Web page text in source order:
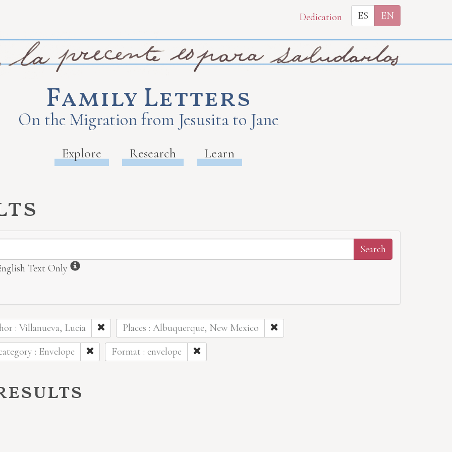
Dedication ES EN
Family Letters
On the Migration from Jesusita to Jane
Explore Research Learn
Text Only
Information
: Villanueva, Lucia
Places : Albuquerque, New Mexico
: Envelope
Format : envelope